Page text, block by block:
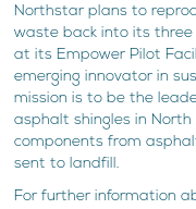
Northstar plans to
waste back into its
at its Empower Pilot
emerging innovator in
mission is to be the
asphalt shingles in
components from
sent to landfill.
For further information